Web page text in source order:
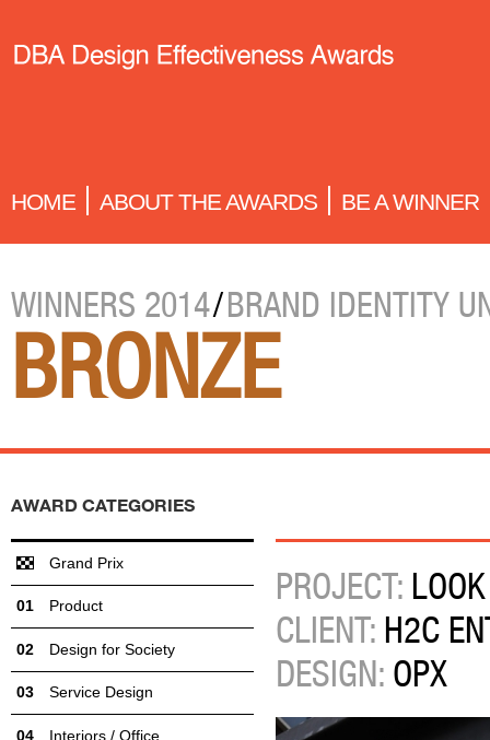
HOME ABOUT THE AWARDS BE A WINNER
WINNERS 2014/BRAND IDENTITY
BRONZE
PROJECT:
CLIENT: H2C
DESIGN: OPX
AWARD CATEGORIES
Grand Prix
Product
Design for Society
Service Design
Interiors / Office